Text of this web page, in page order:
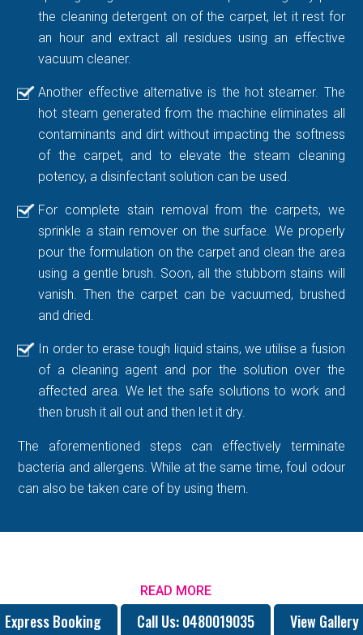
the cleaning detergent on of the carpet, let it rest for
an hour and extract all residues using an effective
vacuum cleaner.
Another effective alternative is the hot steamer. The
hot steam generated from the machine eliminates all
contaminants and dirt without impacting the softness
of the carpet, and to elevate the steam cleaning
potency, a disinfectant solution can be used.
For complete stain removal from the carpets, we
sprinkle a stain remover on the surface. We properly
pour the formulation on the carpet and clean the area
using a gentle brush. Soon, all the stubborn stains will
vanish. Then the carpet can be vacuumed, brushed
and dried.
In order to erase tough liquid stains, we utilise a fusion
of a cleaning agent and por the solution over the
affected area. We let the safe solutions to work and
then brush it all out and then let it dry.
The aforementioned steps can effectively terminate
bacteria and allergens. While at the same time, foul odour
can also be taken care of by using them.
READ MORE
Express Booking Call Us: 0480019035 View Gallery